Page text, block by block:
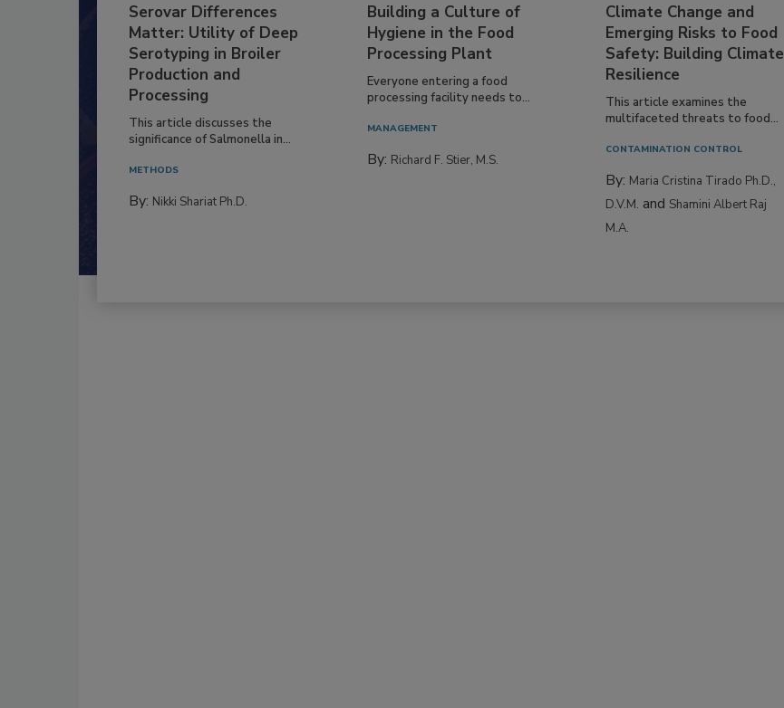
Serovar Differences
Matter: Utility of Deep
Serotyping in Broiler
Production and
Processing
This article discusses the
significance of Salmonella in...
METHODS
By: Nikki Shariat Ph.D.
Building a Culture of
Hygiene in the Food
Processing Plant
Everyone entering a food
processing facility needs to...
MANAGEMENT
By: Richard F. Stier, M.S.
Climate Change and
Emerging Risks to Food
Safety: Building Climate
Resilience
This article examines the
multifaceted threats to food...
CONTAMINATION CONTROL
By: Maria Cristina Tirado Ph.D.,
D.V.M. and Shamini Albert Raj
M.A.